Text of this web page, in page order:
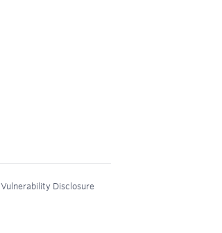
Vulnerability Disclosure